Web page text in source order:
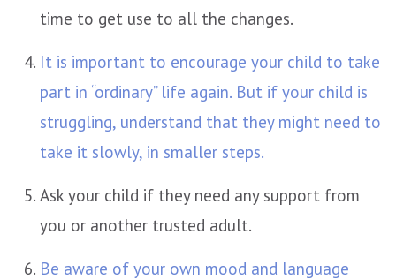
time to get use to all the changes.
It is important to encourage your child to take
part in “ordinary” life again. But if your child is
struggling, understand that they might need to
take it slowly, in smaller steps.
Ask your child if they need any support from
you or another trusted adult.
Be aware of your own mood and language